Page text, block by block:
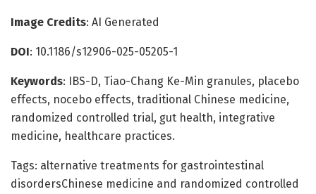
Image Credits: AI Generated
DOI: 10.1186/s12906-025-05205-1
Keywords: IBS-D, Tiao-Chang Ke-Min granules, placebo
effects, nocebo effects, traditional Chinese medicine,
randomized controlled trial, gut health, integrative
medicine, healthcare practices.
Tags: alternative treatments for gastrointestinal
disordersChinese medicine and randomized controlled